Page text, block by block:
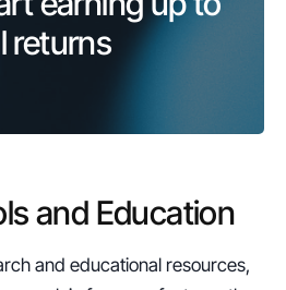
returns
and Education
and educational resources,